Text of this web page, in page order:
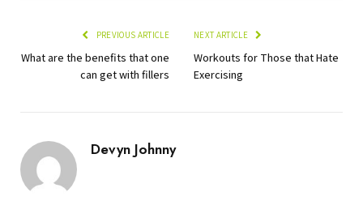
PREVIOUS ARTICLE
What are the benefits that one
can get with fillers
NEXT ARTICLE
Workouts for Those that Hate
Exercising
Devyn Johnny